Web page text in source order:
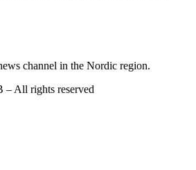
channel in the Nordic region.
All rights reserved